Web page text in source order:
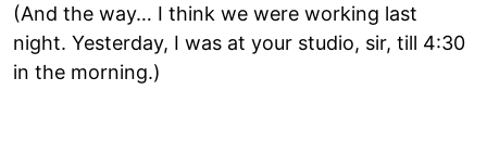
(And the way… I think we were working last
night. Yesterday, I was at your studio, sir, till 4:30
in the morning.)